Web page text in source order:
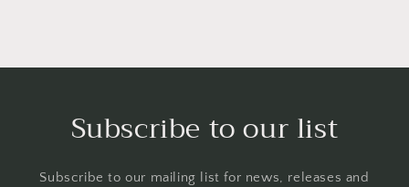
Subscribe to our list
Subscribe to our mailing list for news, releases and